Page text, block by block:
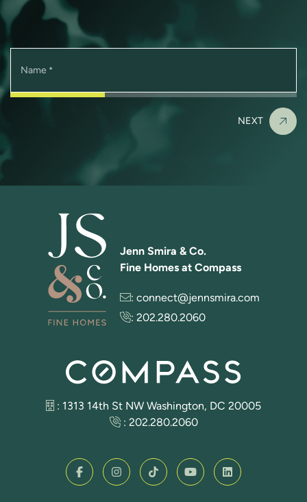
Name *
NEXT
Jenn Smira & Co.
Fine Homes at Compass
: connect@jennsmira.com
: 202.280.2060
: 1313 14th St NW Washington, DC 20005
: 202.280.2060